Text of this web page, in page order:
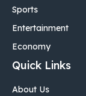
Sports
Entertainment
Economy
Quick Links
About Us